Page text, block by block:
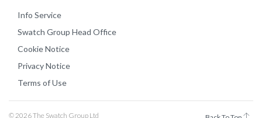
Info Service
Swatch Group Head Office
Cookie Notice
Privacy Notice
Terms of Use
© 2026 The Swatch Group Ltd